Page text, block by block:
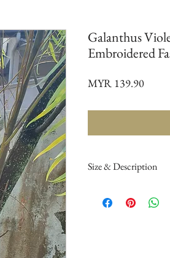
Galanthus
Embroidered
MYR 139.90Price
Size & Description
Handle 18cm.